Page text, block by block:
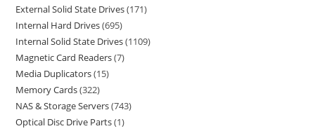
External Solid State Drives 171
Internal Hard Drives 695
Internal Solid State Drives 1109
Magnetic Card Readers 7
Media Duplicators 15
Memory Cards 322
NAS & Storage Servers 743
Optical Disc Drive Parts 1